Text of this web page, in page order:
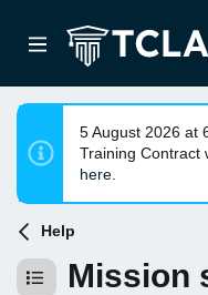
5 August 2026 at
Training Contract
here.
Help
Mission